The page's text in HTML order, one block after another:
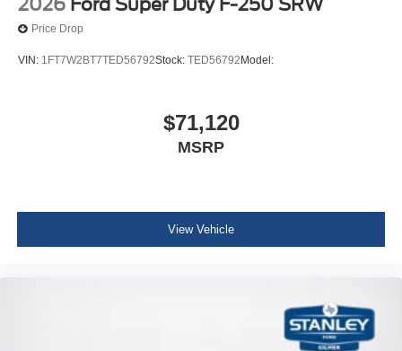
Price Drop
VIN: 1FT7W2BT7TED56792Stock: TED56792 Model:
$71,120
MSRP
View Vehicle